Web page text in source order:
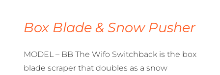
Box Blade & Snow Pusher
MODEL – BB The Wifo Switchback is the box
blade scraper that doubles as a snow